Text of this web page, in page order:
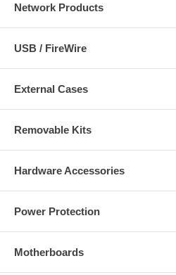
Network Products
USB / FireWire
External Cases
Removable Kits
Hardware Accessories
Power Protection
Motherboards